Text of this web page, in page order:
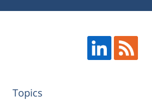
Topics